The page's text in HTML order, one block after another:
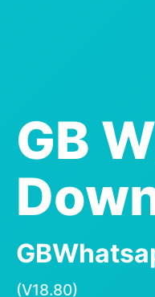
GB
(V18.80)